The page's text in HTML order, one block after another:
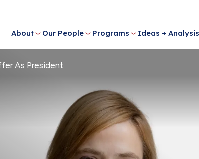
About Our People Programs Ideas + Analysis
As President